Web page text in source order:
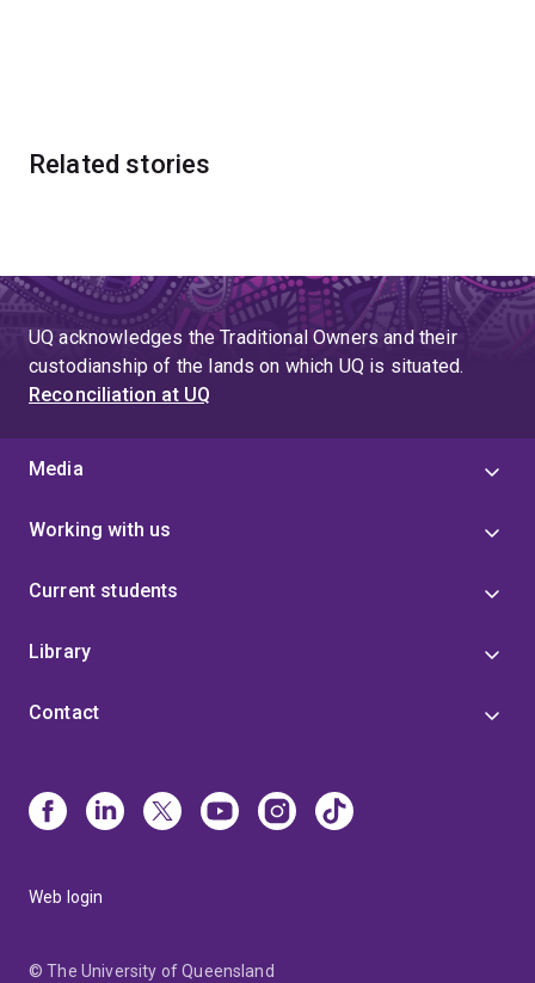
Related stories
UQ acknowledges the Traditional Owners and their
custodianship of the lands on which UQ is situated.
Reconciliation at UQ
Media
Working with us
Current students
Library
Contact
Web login
© The University of Queensland